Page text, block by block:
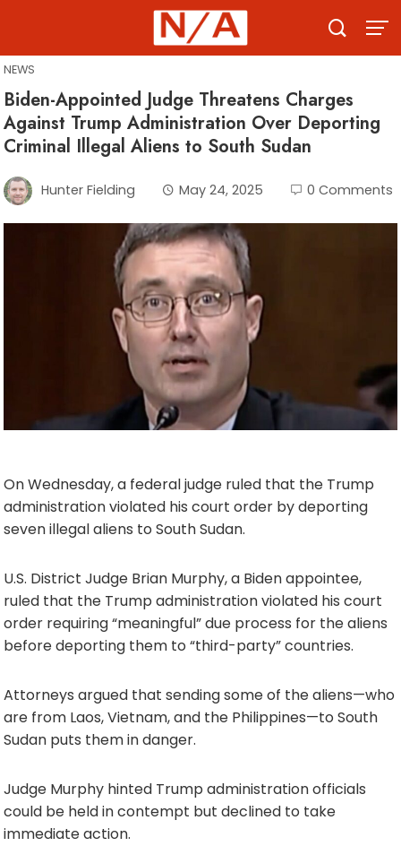
content
NEWS
Biden-Appointed Judge Threatens Charges
Against Trump Administration Over Deporting
Criminal Illegal Aliens to South Sudan
Hunter Fielding May 24, 2025 0 Comments
On Wednesday, a federal judge ruled that the Trump
administration violated his court order by deporting
seven illegal aliens to South Sudan.
U.S. District Judge Brian Murphy, a Biden appointee,
ruled that the Trump administration violated his court
order requiring “meaningful” due process for the aliens
before deporting them to “third-party” countries.
Attorneys argued that sending some of the aliens—who
are from Laos, Vietnam, and the Philippines—to South
Sudan puts them in danger.
Judge Murphy hinted Trump administration officials
could be held in contempt but declined to take
immediate action.